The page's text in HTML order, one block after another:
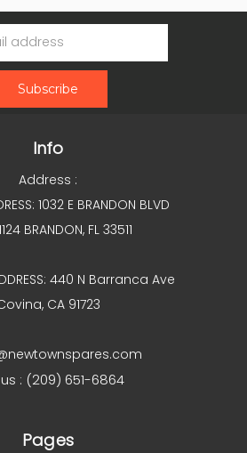
Info
Address :
1032 E BRANDON BLVD
BRANDON, FL 33511
440 N Barranca Ave
CA 91723
: (209) 651-6864
Pages